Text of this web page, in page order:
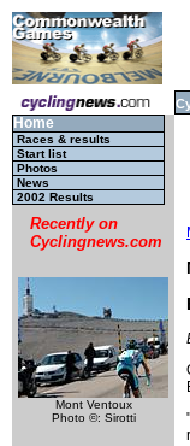
Home
Races & results
Start list
Photos
News
2002 Results
Recently on
Cyclingnews.com
Mont Ventoux
Photo ©: Sirotti